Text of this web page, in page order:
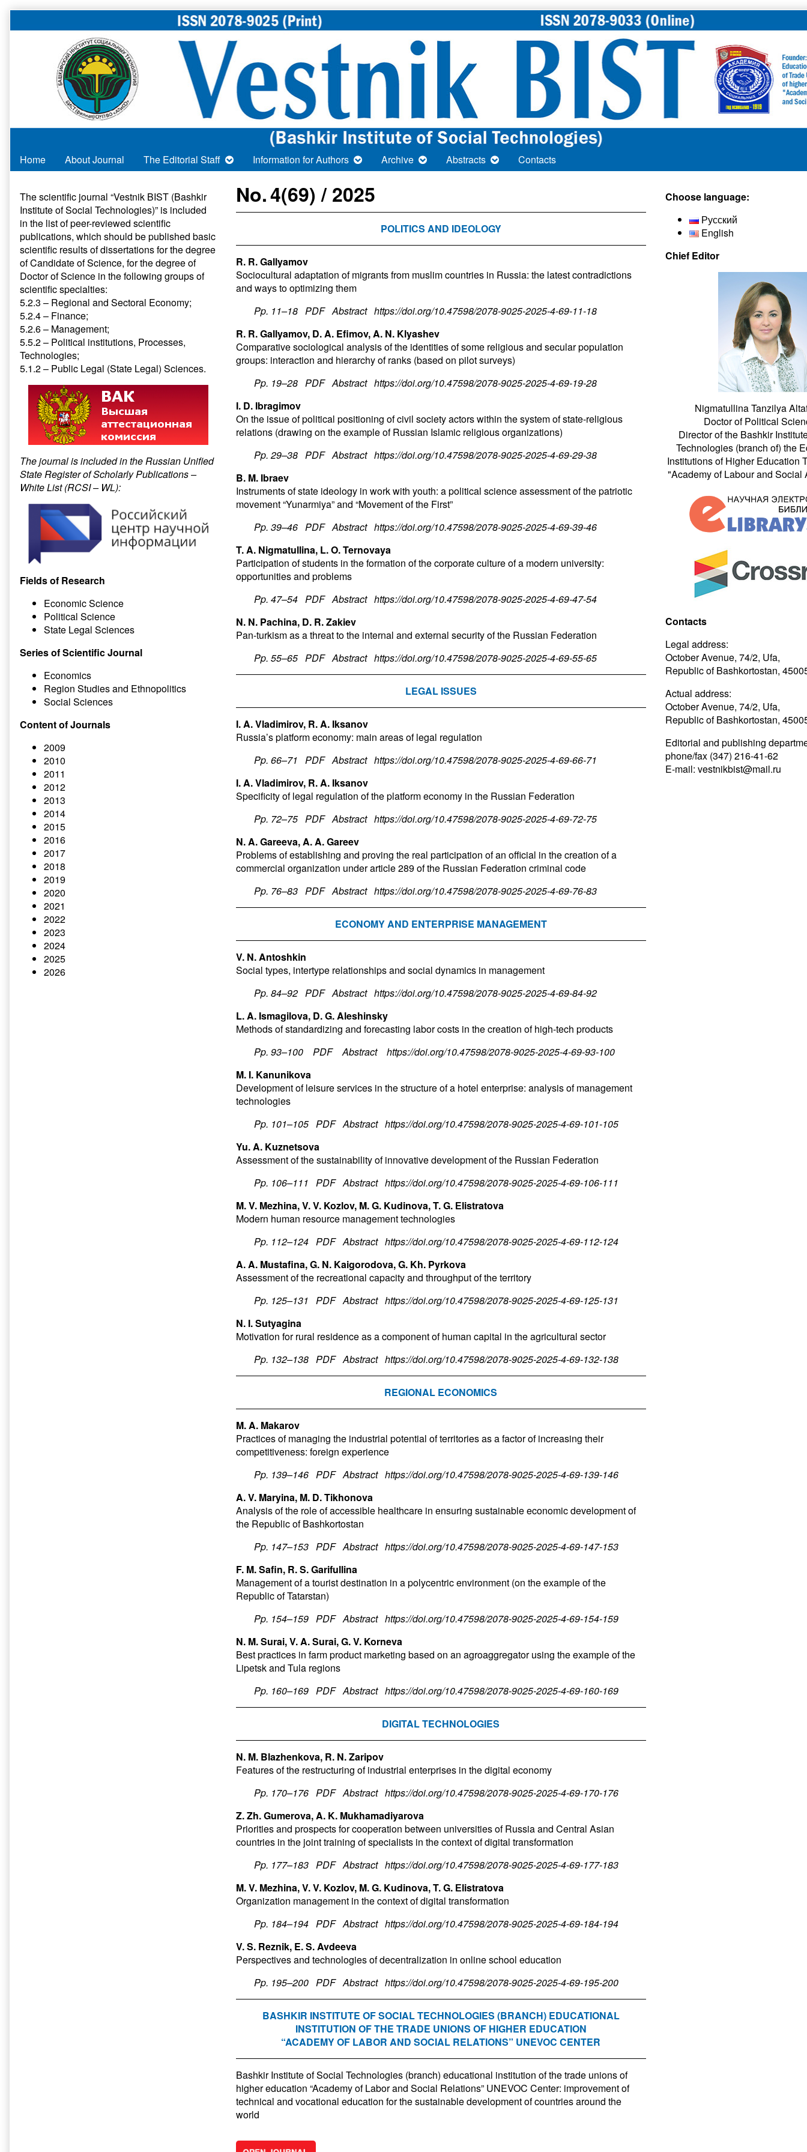
to
Home About Journal The Editorial Staff Information for Authors Archive Abstracts Contacts
No. 4(69) / 2025
POLITICS AND IDEOLOGY
R. R. Gallyamov
Sociocultural adaptation of migrants from muslim countries in Russia: the latest contradictions
and ways to optimizing them
Pp. 11–18 PDF Abstract https://doi.org/10.47598/2078-9025-2025-4-69-11-18
R. R. Gallyamov, D. A. Efimov, A. N. Klyashev
Comparative sociological analysis of the identities of some religious and secular population
groups: interaction and hierarchy of ranks (based on pilot surveys)
Pp. 19–28 PDF Abstract https://doi.org/10.47598/2078-9025-2025-4-69-19-28
I. D. Ibragimov
On the issue of political positioning of civil society actors within the system of state-religious
relations (drawing on the example of Russian Islamic religious organizations)
Pp. 29–38 PDF Abstract https://doi.org/10.47598/2078-9025-2025-4-69-29-38
B. M. Ibraev
Instruments of state ideology in work with youth: a political science assessment of the patriotic
movement “Yunarmiya” and “Movement of the First”
Pp. 39–46 PDF Abstract https://doi.org/10.47598/2078-9025-2025-4-69-39-46
T. A. Nigmatullina, L. O. Ternovaya
Participation of students in the formation of the corporate culture of a modern university:
opportunities and problems
Pp. 47–54 PDF Abstract https://doi.org/10.47598/2078-9025-2025-4-69-47-54
N. N. Pachina, D. R. Zakiev
Pan-turkism as a threat to the internal and external security of the Russian Federation
Pp. 55–65 PDF Abstract https://doi.org/10.47598/2078-9025-2025-4-69-55-65
LEGAL ISSUES
I. A. Vladimirov, R. A. Iksanov
Russia’s platform economy: main areas of legal regulation
Pp. 66–71 PDF Abstract https://doi.org/10.47598/2078-9025-2025-4-69-66-71
I. A. Vladimirov, R. A. Iksanov
Specificity of legal regulation of the platform economy in the Russian Federation
Pp. 72–75 PDF Abstract https://doi.org/10.47598/2078-9025-2025-4-69-72-75
N. A. Gareeva, A. A. Gareev
Problems of establishing and proving the real participation of an official in the creation of a
commercial organization under article 289 of the Russian Federation criminal code
Pp. 76–83 PDF Abstract https://doi.org/10.47598/2078-9025-2025-4-69-76-83
ECONOMY AND ENTERPRISE MANAGEMENT
V. N. Antoshkin
Social types, intertype relationships and social dynamics in management
Pp. 84–92 PDF Abstract https://doi.org/10.47598/2078-9025-2025-4-69-84-92
L. A. Ismagilova, D. G. Aleshinsky
Methods of standardizing and forecasting labor costs in the creation of high-tech products
Pp. 93–100 PDF Abstract
https://doi.org/10.47598/2078-9025-2025-4-69-93-100
M. I. Kanunikova
Development of leisure services in the structure of a hotel enterprise: analysis of management
technologies
Pp. 101–105 PDF Abstract https://doi.org/10.47598/2078-9025-2025-4-69-101-105
Yu. A. Kuznetsova
Assessment of the sustainability of innovative development of the Russian Federation
Pp. 106–111 PDF Abstract https://doi.org/10.47598/2078-9025-2025-4-69-106-111
M. V. Mezhina, V. V. Kozlov, M. G. Kudinova, T. G. Еlistratova
Modern human resource management technologies
Pp. 112–124 PDF Abstract https://doi.org/10.47598/2078-9025-2025-4-69-112-124
A. A. Mustafina, G. N. Kaigorodova, G. Kh. Pyrkova
Assessment of the recreational capacity and throughput of the territory
Pp. 125–131 PDF Abstract https://doi.org/10.47598/2078-9025-2025-4-69-125-131
N. I. Sutyagina
Motivation for rural residence as a component of human capital in the agricultural sector
Pp. 132–138 PDF Abstract https://doi.org/10.47598/2078-9025-2025-4-69-132-138
REGIONAL ECONOMICS
M. A. Makarov
Practices of managing the industrial potential of territories as a factor of increasing their
competitiveness: foreign experience
Pp. 139–146 PDF Abstract https://doi.org/10.47598/2078-9025-2025-4-69-139-146
A. V. Maryina, M. D. Tikhonova
Analysis of the role of accessible healthcare in ensuring sustainable economic development of
the Republic of Bashkortostan
Pp. 147–153 PDF Abstract https://doi.org/10.47598/2078-9025-2025-4-69-147-153
F. M. Safin, R. S. Garifullina
Management of a tourist destination in a polycentric environment (on the example of the
Republic of Tatarstan)
Pp. 154–159 PDF Abstract https://doi.org/10.47598/2078-9025-2025-4-69-154-159
N. M. Surai, V. A. Surai, G. V. Korneva
Best practices in farm product marketing based on an agroaggregator using the example of the
Lipetsk and Tula regions
Pp. 160–169 PDF Abstract https://doi.org/10.47598/2078-9025-2025-4-69-160-169
DIGITAL TECHNOLOGIES
N. M. Blazhenkova, R. N. Zaripov
Features of the restructuring of industrial enterprises in the digital economy
Pp. 170–176 PDF Abstract https://doi.org/10.47598/2078-9025-2025-4-69-170-176
Z. Zh. Gumerova, A. K. Mukhamadiyarova
Priorities and prospects for cooperation between universities of Russia and Central Asian
countries in the joint training of specialists in the context of digital transformation
Pp. 177–183 PDF Abstract https://doi.org/10.47598/2078-9025-2025-4-69-177-183
M. V. Mezhina, V. V. Kozlov, M. G. Kudinova, T. G. Еlistratova
Organization management in the context of digital transformation
Pp. 184–194 PDF Abstract https://doi.org/10.47598/2078-9025-2025-4-69-184-194
V. S. Reznik, E. S. Avdeeva
Perspectives and technologies of decentralization in online school education
Pp. 195–200 PDF Abstract https://doi.org/10.47598/2078-9025-2025-4-69-195-200
BASHKIR INSTITUTE OF SOCIAL TECHNOLOGIES (BRANCH) EDUCATIONAL
INSTITUTION OF THE TRADE UNIONS OF HIGHER EDUCATION
“ACADEMY OF LABOR AND SOCIAL RELATIONS” UNEVOC CENTER
Bashkir Institute of Social Technologies (branch) educational institution of the trade unions of
higher education “Academy of Labor and Social Relations” UNEVOC Center: improvement of
technical and vocational education for the sustainable development of countries around the
world
Primary
Sidebar
The scientific journal “Vestnik BIST (Bashkir
Institute of Social Technologies)” is included
in the list of peer-reviewed scientific
publications, which should be published basic
scientific results of dissertations for the degree
of Candidate of Science, for the degree of
Doctor of Science in the following groups of
scientific specialties:
5.2.3 – Regional and Sectoral Economy;
5.2.4 – Finance;
5.2.6 – Management;
5.5.2 – Political institutions, Processes,
Technologies;
5.1.2 – Public Legal (State Legal) Sciences.
The journal is included in the Russian Unified
State Register of Scholarly Publications –
White List (RCSI – WL):
Fields of Research
Economic Science
Political Science
State Legal Sciences
Series of Scientific Journal
Economics
Region Studies and Ethnopolitics
Social Sciences
Content of Journals
2009
2010
2011
2012
2013
2014
2015
2016
2017
2018
2019
2020
2021
2022
2023
2024
2025
2026
Secondary
Sidebar
Choose language:
Русский
English
Chief Editor
Nigmatullina Tanzilya
Doctor of Political
Director of the Bashkir
Technologies (branch of) the
Institutions of Higher Education
"Academy of Labour and Social
Contacts
Legal address:
October Avenue, 74/2, Ufa,
Republic of Bashkortostan,
Actual address:
October Avenue, 74/2, Ufa,
Republic of Bashkortostan,
Editorial and publishing
phone/fax (347) 216-41-62
E-mail: vestnikbist@mail.ru